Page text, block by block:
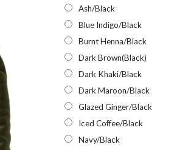
Ash/Black
Blue Indigo/Black
Burnt Henna/Black
Dark Brown(Black)
Dark Khaki/Black
Dark Maroon/Black
Glazed Ginger/Black
Iced Coffee/Black
Navy/Black